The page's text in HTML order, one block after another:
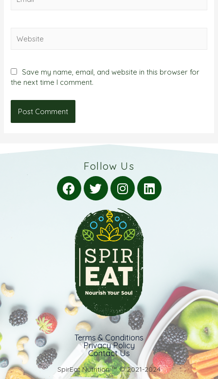
Save my name, email, and website in this browser for
the next time I comment.
Follow Us
Terms & Conditions
Privacy Policy
Contact Us
SpirEat Nutrition ™️ © 2021-2024